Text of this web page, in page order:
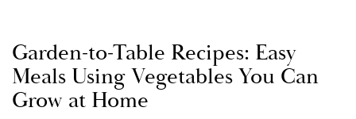
Garden-to-Table Recipes: Easy
Meals Using Vegetables You Can
Grow at Home